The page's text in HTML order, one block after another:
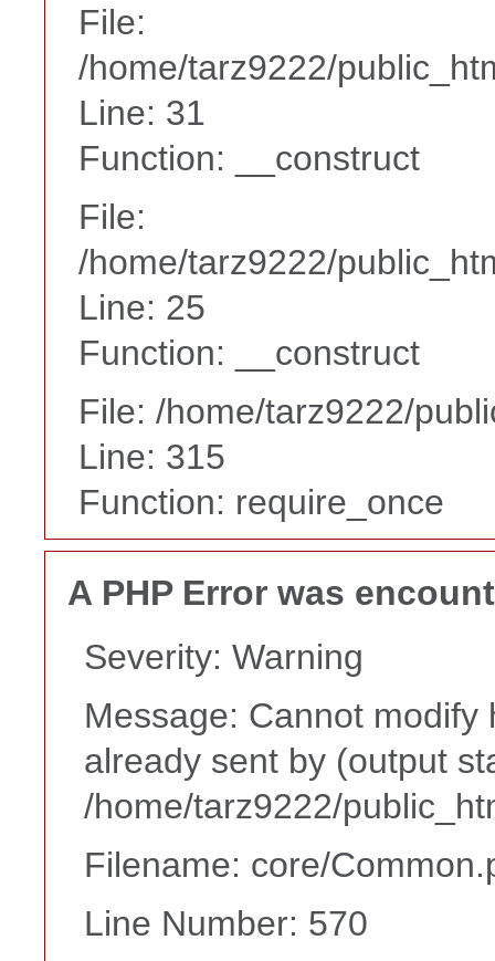
File:
/home/tarz9222/
Line: 31
Function: __construct
File:
/home/tarz9222/
Line: 25
Function: __construct
File: /home/tarz9222/
Line: 315
Function: require_once
A PHP Error was
Severity: Warning
Message: Cannot
already sent by (output
/home/tarz9222/
Filename: core/
Line Number: 570